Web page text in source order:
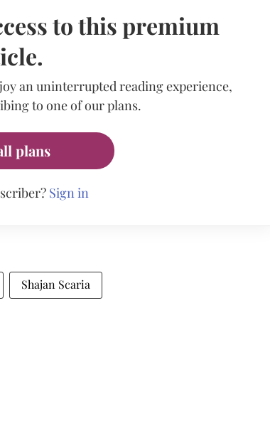
to this premium
an uninterrupted reading experience,
to one of our plans.
plans
Sign in
Shajan Scaria